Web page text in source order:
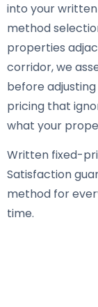
into your
method
properties
corridor, we
before
pricing that
what your
Written fixed-
Satisfaction
method for
time.